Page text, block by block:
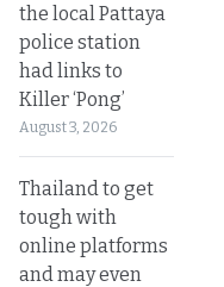
the local Pattaya
police station
had links to
Killer ‘Pong’
August 3, 2026
Thailand to get
tough with
online platforms
and may even